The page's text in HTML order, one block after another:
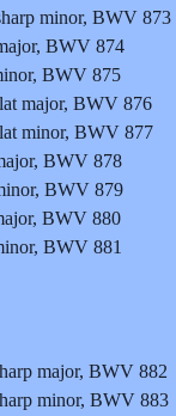
minor, BWV 873
BWV 874
BWV 875
major, BWV 876
minor, BWV 877
BWV 878
BWV 879
BWV 880
BWV 881
major, BWV 882
minor, BWV 883